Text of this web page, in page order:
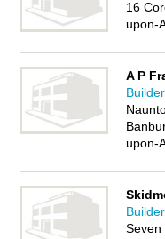
16
upon-
A P
upon-
Seven